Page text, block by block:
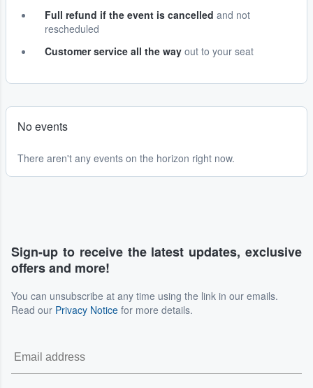
Full refund if the event is cancelled and not
rescheduled
Customer service all the way out to your seat
No events
There aren't any events on the horizon right now.
Sign-up to receive the latest updates, exclusive
offers and more!
You can unsubscribe at any time using the link in our emails.
Read our Privacy Notice for more details.